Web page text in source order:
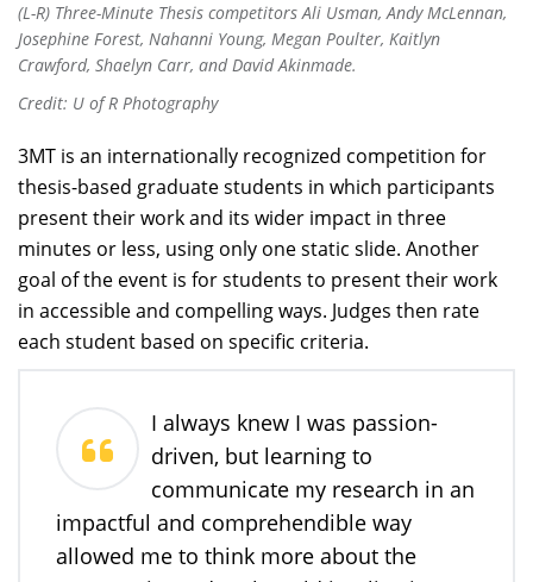
(L-R) Three-Minute Thesis competitors Ali Usman, Andy McLennan,
Josephine Forest, Nahanni Young, Megan Poulter, Kaitlyn
Crawford, Shaelyn Carr, and David Akinmade.
Credit: U of R Photography
3MT is an internationally recognized competition for
thesis-based graduate students in which participants
present their work and its wider impact in three
minutes or less, using only one static slide. Another
goal of the event is for students to present their work
in accessible and compelling ways. Judges then rate
each student based on specific criteria.
I always knew I was passion-
driven, but learning to
communicate my research in an
impactful and comprehendible way
allowed me to think more about the